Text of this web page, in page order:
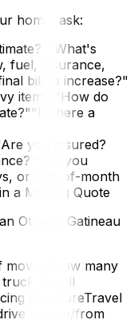
home, ask:
fuel, insurance,
bill to increase?"
items)"How do
there a
you insured?
you
or end-of-month
a Moving Quote
Ottawa–Gatineau
moversHow many
truck they'll
structureTravel
time to/from